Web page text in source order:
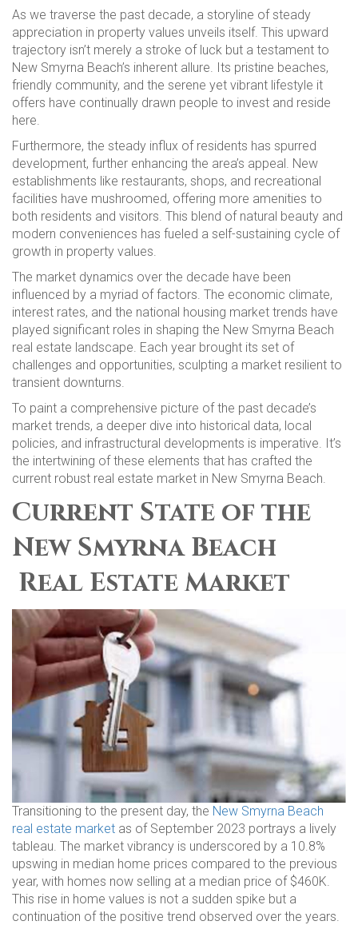
As we traverse the past decade, a storyline of steady
appreciation in property values unveils itself. This upward
trajectory isn’t merely a stroke of luck but a testament to
New Smyrna Beach’s inherent allure. Its pristine beaches,
friendly community, and the serene yet vibrant lifestyle it
offers have continually drawn people to invest and reside
here.
Furthermore, the steady influx of residents has spurred
development, further enhancing the area’s appeal. New
establishments like restaurants, shops, and recreational
facilities have mushroomed, offering more amenities to
both residents and visitors. This blend of natural beauty and
modern conveniences has fueled a self-sustaining cycle of
growth in property values.
The market dynamics over the decade have been
influenced by a myriad of factors. The economic climate,
interest rates, and the national housing market trends have
played significant roles in shaping the New Smyrna Beach
real estate landscape. Each year brought its set of
challenges and opportunities, sculpting a market resilient to
transient downturns.
To paint a comprehensive picture of the past decade’s
market trends, a deeper dive into historical data, local
policies, and infrastructural developments is imperative. It’s
the intertwining of these elements that has crafted the
current robust real estate market in New Smyrna Beach.
Current State of the
New Smyrna Beach
Real Estate Market
Transitioning to the present day, the New Smyrna Beach
real estate market as of September 2023 portrays a lively
tableau. The market vibrancy is underscored by a 10.8%
upswing in median home prices compared to the previous
year, with homes now selling at a median price of $460K.
This rise in home values is not a sudden spike but a
continuation of the positive trend observed over the years.